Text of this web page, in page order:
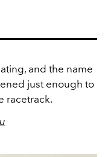
and the name
just enough to
racetrack.